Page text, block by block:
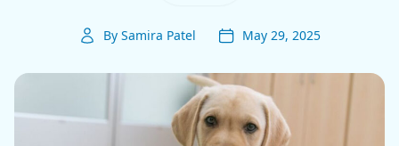
By Samira Patel May 29, 2025